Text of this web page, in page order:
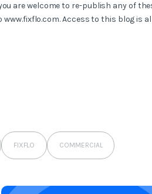
are welcome to re-publish any of
Access to this blog is
FIXFLO COMMERCIAL